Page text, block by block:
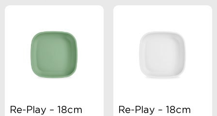
Re-Play – 18cm
Re-Play – 18cm